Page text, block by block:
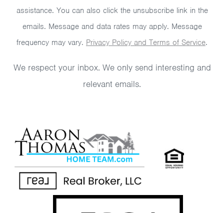
assistance. You can also click the unsubscribe link in the
emails. Message and data rates may apply. Message
frequency may vary. Privacy Policy and Terms of Service.
We respect your inbox. We only send interesting and
relevant emails.